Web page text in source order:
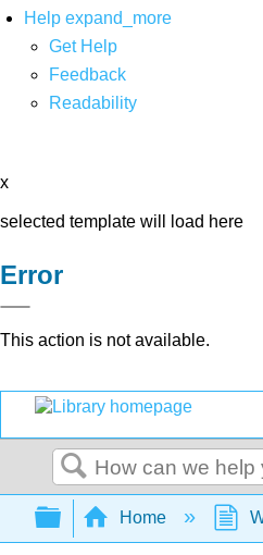
Help expand_more
Get Help
Feedback
Readability
x
selected template will load here
Error
This action is not available.
Search
Expand/
Home